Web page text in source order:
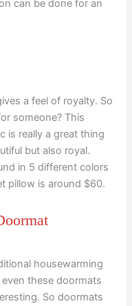
can be done for an
a feel of royalty. So
someone? This
is really a great thing
but also royal.
in 5 different colors
pillow is around $60.
housewarming
these doormats
So doormats